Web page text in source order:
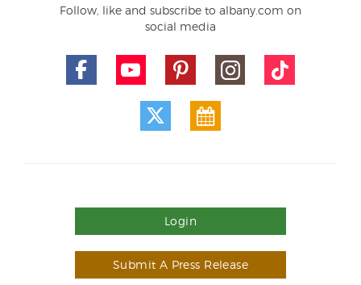
Follow, like and subscribe to albany.com on
social media
Login
Submit A Press Release